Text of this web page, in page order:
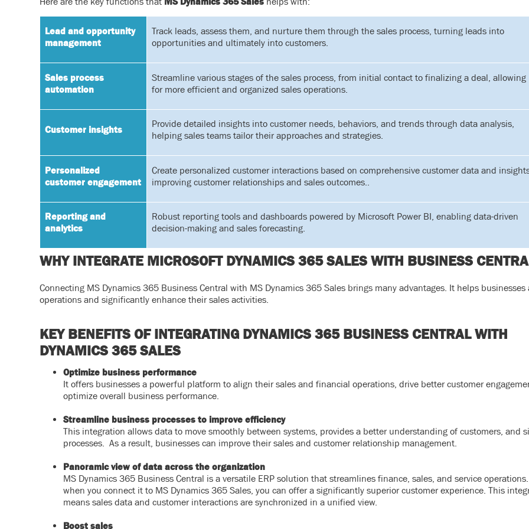
Lead and opportunity
management
Track leads, assess them, and nurture them through the sales process, turning leads into
opportunities and ultimately into customers.
Sales process
automation
Streamline various stages of the sales process, from initial contact to finalizing a deal, allowing
for more efficient and organized sales operations.
Customer insights
Provide detailed insights into customer needs, behaviors, and trends through data analysis,
helping sales teams tailor their approaches and strategies.
Personalized
customer engagement
Create personalized customer interactions based on comprehensive customer data and
improving customer relationships and sales outcomes..
Reporting and
analytics
Robust reporting tools and dashboards powered by Microsoft Power BI, enabling data-driven
decision-making and sales forecasting.
WHY INTEGRATE MICROSOFT DYNAMICS 365 SALES WITH BUSINESS
Connecting MS Dynamics 365 Business Central with MS Dynamics 365 Sales brings many advantages. It helps
operations and significantly enhance their sales activities.
KEY BENEFITS OF INTEGRATING DYNAMICS 365 BUSINESS CENTRAL WITH
DYNAMICS 365 SALES
Optimize business performance
It offers businesses a powerful platform to align their sales and financial operations, drive better customer
optimize overall business performance.
Streamline business processes to improve efficiency
This integration allows data to move smoothly between systems, provides a better understanding of customers, and
processes. As a result, businesses can improve their sales and customer relationship management.
Panoramic view of data across the organization
MS Dynamics 365 Business Central is a versatile ERP solution that streamlines finance, sales, and service
when you connect it to MS Dynamics 365 Sales, you can offer a significantly superior customer experience. This
means sales data and customer interactions are synchronized in a unified view.
Boost sales